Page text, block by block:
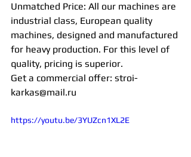
Unmatched Price: All our machines are
industrial class, European quality
machines, designed and manufactured
for heavy production. For this level of
quality, pricing is superior.
Get a commercial offer: stroi-
karkas@mail.ru
https://youtu.be/3YUZcn1XL2E